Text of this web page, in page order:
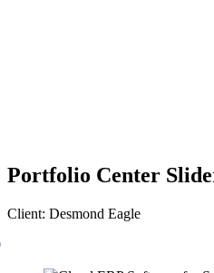
Portfolio Center
Client: Desmond Eagle